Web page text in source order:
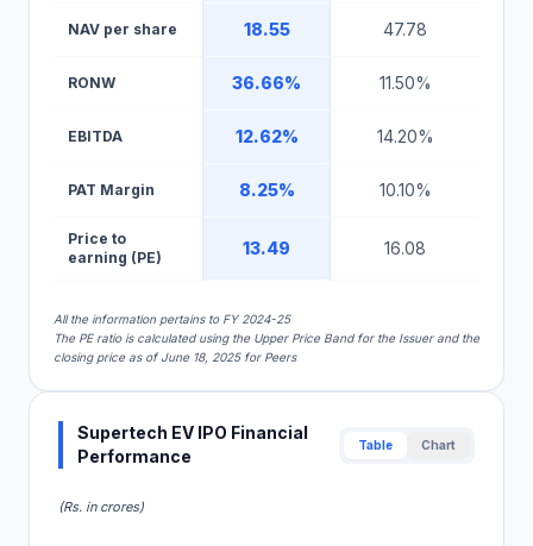
NAV per share 18.55 47.78
RONW 36.66% 11.50%
EBITDA 12.62% 14.20%
PAT Margin 8.25% 10.10%
Price to
earning (PE)
13.49 16.08
All the information pertains to FY 2024-25
The PE ratio is calculated using the Upper Price Band for the Issuer and the
closing price as of June 18, 2025 for Peers
Supertech EV IPO Financial
Performance
Table Chart
(Rs. in crores)